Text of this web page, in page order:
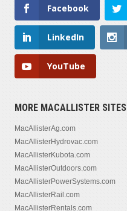
Facebook
LinkedIn
YouTube
MORE MACALLISTER SITES
MacAllisterAg.com
MacAllisterHydrovac.com
MacAllisterKubota.com
MacAllisterOutdoors.com
MacAllisterPowerSystems.com
MacAllisterRail.com
MacAllisterRentals.com